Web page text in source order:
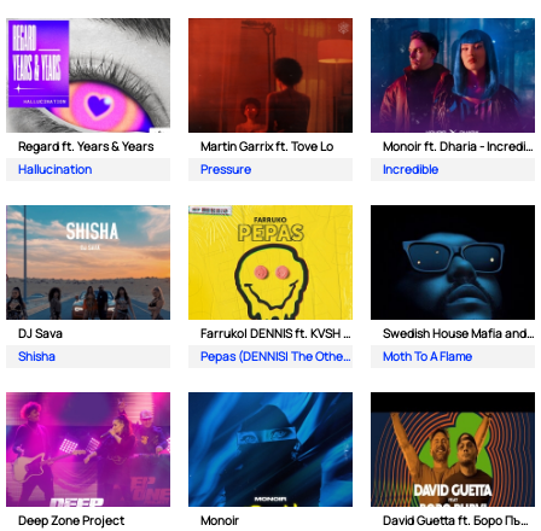
Regard ft. Years & Years
Hallucination
Martin Garrix ft. Tove Lo
Pressure
Monoir ft. Dharia - Incredible
Incredible
DJ Sava
Shisha
Farruko| DENNIS ft. KVSH & The Otherz
Pepas (DENNIS| The Otherz & KVSH Remix)
Swedish House Mafia and The Weeknd
Moth To A Flame
Deep Zone Project
Monoir
David Guetta ft. Боро Първи